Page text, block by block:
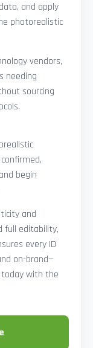
and apply
photorealistic
vendors,
needing
sourcing
and begin
and
full editability,
every ID
on-brand—
with the